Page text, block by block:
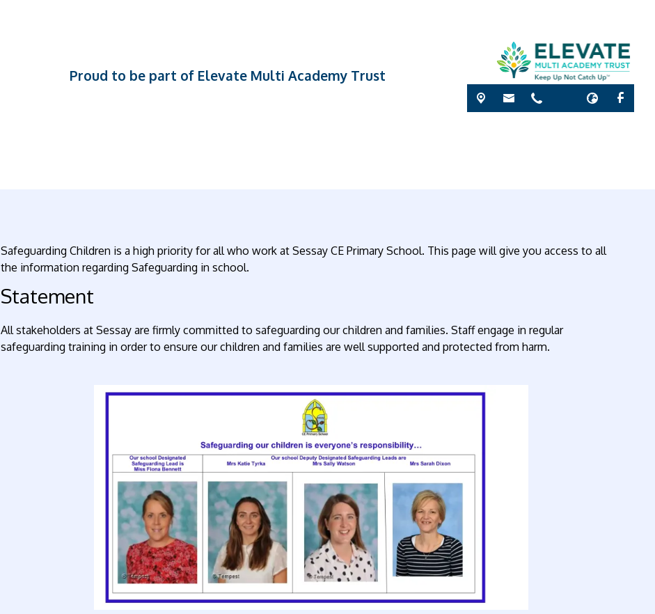
Proud to be part of Elevate Multi Academy Trust
Safeguarding Children is a high priority for all who work at Sessay CE Primary School. This page will give you access to all
the information regarding Safeguarding in school.
Statement
All stakeholders at Sessay are firmly committed to safeguarding our children and families. Staff engage in regular
safeguarding training in order to ensure our children and families are well supported and protected from harm.